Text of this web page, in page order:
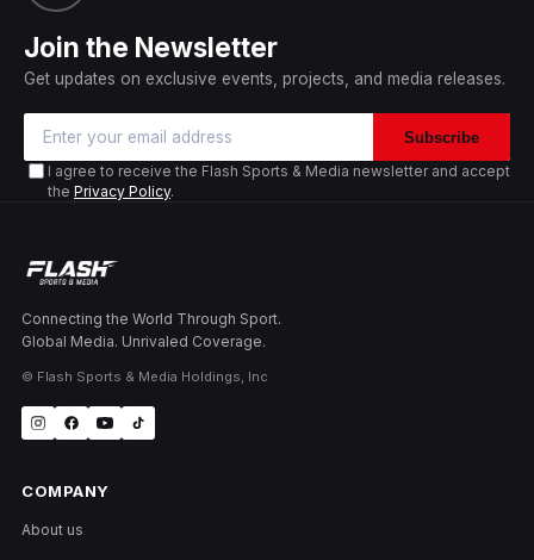
Join the Newsletter
Get updates on exclusive events, projects, and media releases.
Subscribe
I agree to receive the Flash Sports & Media newsletter and accept
the Privacy Policy.
Connecting the World Through Sport.
Global Media. Unrivaled Coverage.
© Flash Sports & Media Holdings, Inc
COMPANY
About us